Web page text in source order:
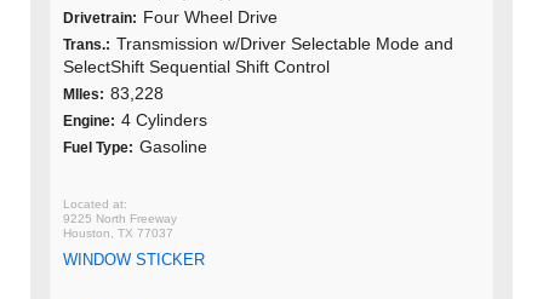
Drivetrain: Four Wheel Drive
Trans.: Transmission w/Driver Selectable Mode and
SelectShift Sequential Shift Control
MIles: 83,228
Engine: 4 Cylinders
Fuel Type: Gasoline
9225 North Freeway
Houston, TX 77037
WINDOW STICKER